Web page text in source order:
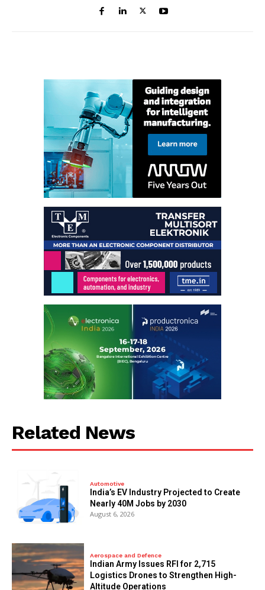
Related News
Automotive
India’s EV Industry Projected to Create
Nearly 40M Jobs by 2030
August 6, 2026
Aerospace and Defence
Indian Army Issues RFI for 2,715
Logistics Drones to Strengthen High-
Altitude Operations